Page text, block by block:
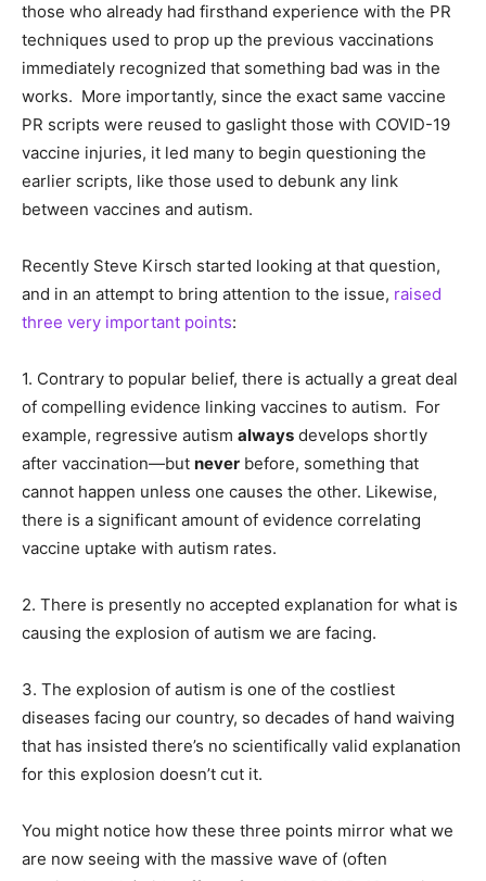
those who already had firsthand experience with the PR
techniques used to prop up the previous vaccinations
immediately recognized that something bad was in the
works. More importantly, since the exact same vaccine
PR scripts were reused to gaslight those with COVID-19
vaccine injuries, it led many to begin questioning the
earlier scripts, like those used to debunk any link
between vaccines and autism.
Recently Steve Kirsch started looking at that question,
and in an attempt to bring attention to the issue, raised
three very important points:
1. Contrary to popular belief, there is actually a great deal
of compelling evidence linking vaccines to autism. For
example, regressive autism always develops shortly
after vaccination—but never before, something that
cannot happen unless one causes the other. Likewise,
there is a significant amount of evidence correlating
vaccine uptake with autism rates.
2. There is presently no accepted explanation for what is
causing the explosion of autism we are facing.
3. The explosion of autism is one of the costliest
diseases facing our country, so decades of hand waiving
that has insisted there’s no scientifically valid explanation
for this explosion doesn’t cut it.
You might notice how these three points mirror what we
are now seeing with the massive wave of (often